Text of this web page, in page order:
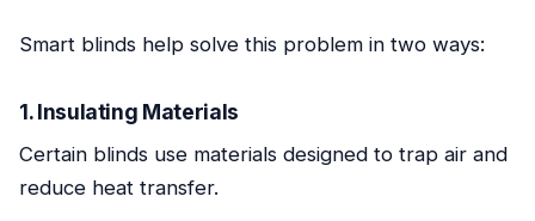
Smart blinds help solve this problem in two ways:
1. Insulating Materials
Certain blinds use materials designed to trap air and
reduce heat transfer.